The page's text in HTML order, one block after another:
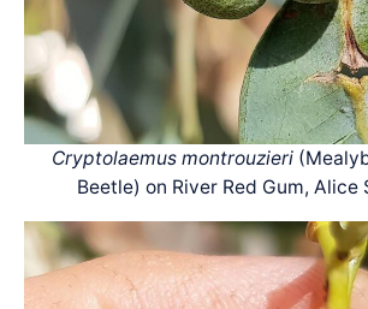
Cryptolaemus montrouzieri
Beetle) on River Red Gum, Alice